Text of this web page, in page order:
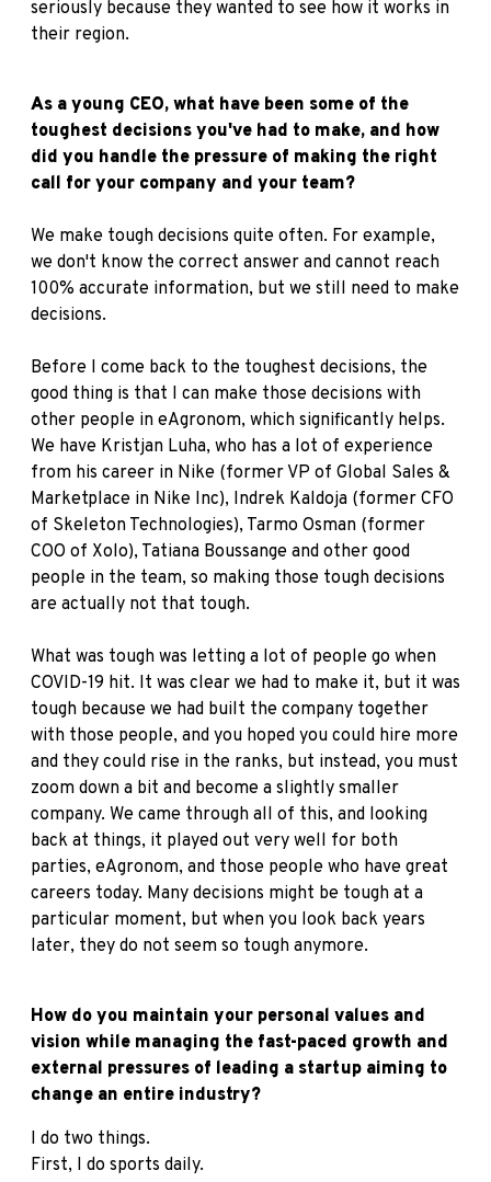
seriously because they wanted to see how it works in
their region.
As a young CEO, what have been some of the
toughest decisions you've had to make, and how
did you handle the pressure of making the right
call for your company and your team?
We make tough decisions quite often. For example,
we don't know the correct answer and cannot reach
100% accurate information, but we still need to make
decisions.
Before I come back to the toughest decisions, the
good thing is that I can make those decisions with
other people in eAgronom, which significantly helps.
We have Kristjan Luha, who has a lot of experience
from his career in Nike (former VP of Global Sales &
Marketplace in Nike Inc), Indrek Kaldoja (former CFO
of Skeleton Technologies), Tarmo Osman (former
COO of Xolo), Tatiana Boussange and other good
people in the team, so making those tough decisions
are actually not that tough.
What was tough was letting a lot of people go when
COVID-19 hit. It was clear we had to make it, but it was
tough because we had built the company together
with those people, and you hoped you could hire more
and they could rise in the ranks, but instead, you must
zoom down a bit and become a slightly smaller
company. We came through all of this, and looking
back at things, it played out very well for both
parties, eAgronom, and those people who have great
careers today. Many decisions might be tough at a
particular moment, but when you look back years
later, they do not seem so tough anymore.
How do you maintain your personal values and
vision while managing the fast-paced growth and
external pressures of leading a startup aiming to
change an entire industry?
I do two things.
First, I do sports daily.